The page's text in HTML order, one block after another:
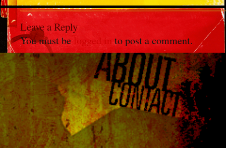
Leave a Reply
You must belogged in to post a comment.